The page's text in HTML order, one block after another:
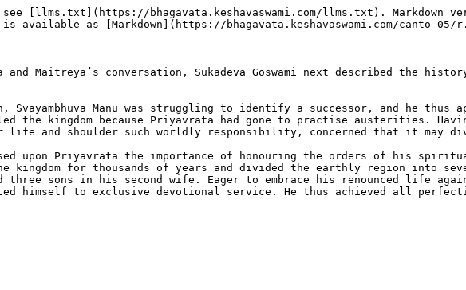
[llms.txt](https://bhagavata.keshavaswami.com/llms.txt). Markdown
available as [Markdown](https://bhagavata.keshavaswami.com/canto-
Maitreya’s conversation, Sukadeva Goswami next described the
Manu was struggling to identify a successor, and he thus
the kingdom because Priyavrata had gone to practise austerities.
life and shoulder such worldly responsibility, concerned that it may
upon Priyavrata the importance of honouring the orders of his
for thousands of years and divided the earthly region into
three sons in his second wife. Eager to embrace his renounced life